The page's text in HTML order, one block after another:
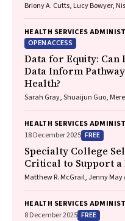
Briony A. Cutts, Lucy Bowyer,
HEALTH SERVICES
OPEN ACCESS
Data for Equity:
Data Inform
Health?
Sarah Gray, Shuaijun Guo,
Redmond, Marnie Downes,
HEALTH SERVICES
18 December 2025 FREE
Specialty College
Critical to Support
Matthew R. McGrail, Jenny
HEALTH SERVICES
8 December 2025 FREE